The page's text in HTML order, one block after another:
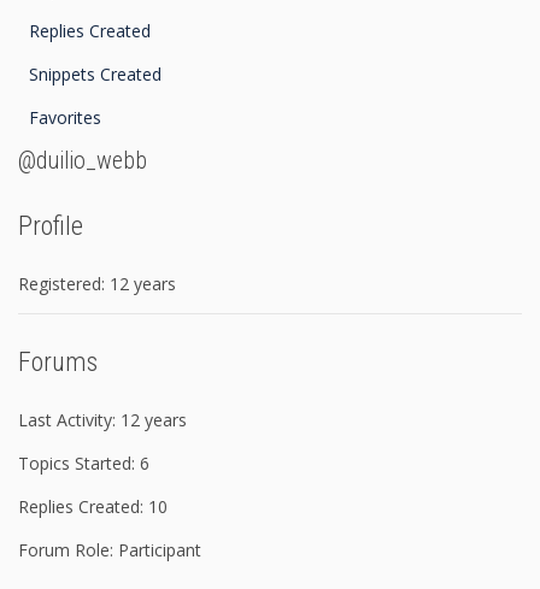
Replies Created
Snippets Created
Favorites
@duilio_webb
Profile
Registered: 12 years
Forums
Last Activity: 12 years
Topics Started: 6
Replies Created: 10
Forum Role: Participant